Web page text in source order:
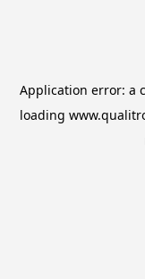
Application error: a
loading